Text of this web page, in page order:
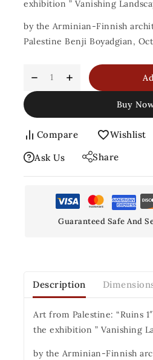
exhibition ” Vanishing
by the Arminian-Finnish
Palestine Benji Boyadgian,
Buy
Compare
Wishlist
Ask Us
Share
Guaranteed Safe And
Description
Art from Palestine: “Ruins
the exhibition ” Vanishing
by the Arminian-Finnish